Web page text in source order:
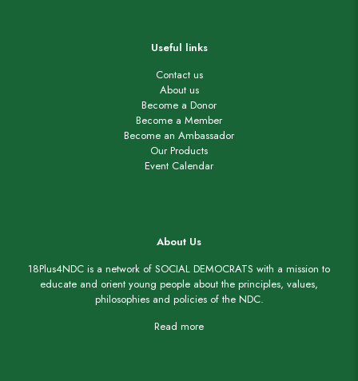
Useful links
Contact us
About us
Become a Donor
Become a Member
Become an Ambassador
Our Products
Event Calendar
About Us
18Plus4NDC is a network of SOCIAL DEMOCRATS with a mission to
educate and orient young people about the principles, values,
philosophies and policies of the NDC.
Read more